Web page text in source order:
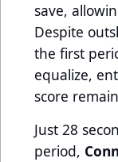
save,
Despite
the first
equalize,
score
Just 28
period,